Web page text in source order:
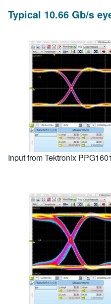
Typical 10.66 Gb/s
Input from Tektronix